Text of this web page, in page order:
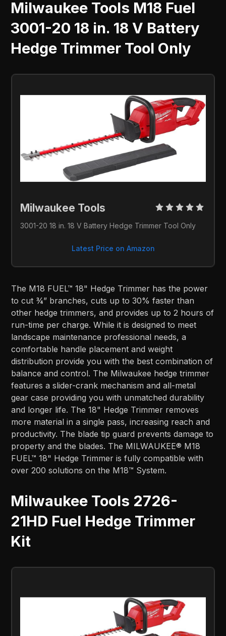
Milwaukee Tools M18 Fuel
3001-20 18 in. 18 V Battery
Hedge Trimmer Tool Only
Milwaukee Tools
3001-20 18 in. 18 V Battery Hedge Trimmer Tool Only
Latest Price on Amazon
The M18 FUEL™ 18" Hedge Trimmer has the power
to cut ¾” branches, cuts up to 30% faster than
other hedge trimmers, and provides up to 2 hours of
run-time per charge. While it is designed to meet
landscape maintenance professional needs, a
comfortable handle placement and weight
distribution provide you with the best combination of
balance and control. The Milwaukee hedge trimmer
features a slider-crank mechanism and all-metal
gear case providing you with unmatched durability
and longer life. The 18" Hedge Trimmer removes
more material in a single pass, increasing reach and
productivity. The blade tip guard prevents damage to
property and the blades. The MILWAUKEE® M18
FUEL™ 18" Hedge Trimmer is fully compatible with
over 200 solutions on the M18™ System.
Milwaukee Tools 2726-
21HD Fuel Hedge Trimmer
Kit